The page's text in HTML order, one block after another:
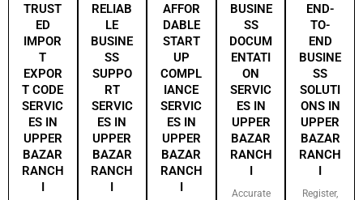
TRUST
ED
IMPOR
T
EXPOR
T CODE
SERVIC
ES IN
UPPER
BAZAR
RANCH
I
RELIAB
LE
BUSINE
SS
SUPPO
RT
SERVIC
ES IN
UPPER
BAZAR
RANCH
I
AFFOR
DABLE
START
UP
COMPL
IANCE
SERVIC
ES IN
UPPER
BAZAR
RANCH
I
BUSINE
SS
DOCUM
ENTATI
ON
SERVIC
ES IN
UPPER
BAZAR
RANCH
I
Accurate
END-
TO-
END
BUSINE
SS
SOLUTI
ONS IN
UPPER
BAZAR
RANCH
I
Register,